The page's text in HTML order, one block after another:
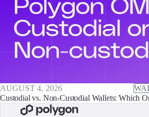
AUGUST 4, 2026
Custodial vs. Non-Custodial Wallets: Which